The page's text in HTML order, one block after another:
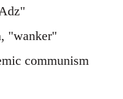
"wanker"
communism